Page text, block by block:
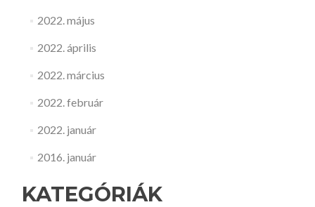
2022. május
2022. április
2022. március
2022. február
2022. január
2016. január
KATEGÓRIÁK